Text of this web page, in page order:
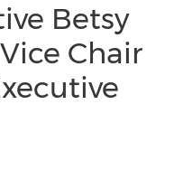
Betsy
Chair